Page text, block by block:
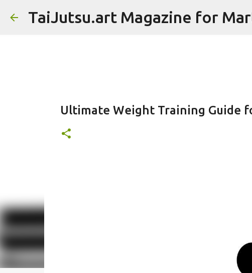
TaiJutsu.art Magazine for
Ultimate Weight Training Guide